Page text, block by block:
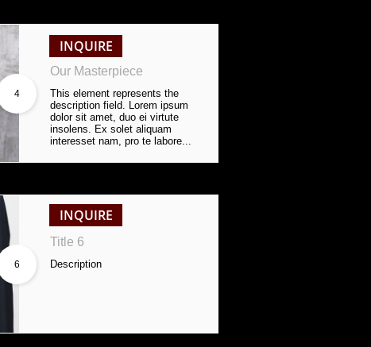
4
Our Masterpiece
This element represents the
description field. Lorem ipsum
dolor sit amet, duo ei virtute
insolens. Ex solet aliquam
interesset nam, pro te labore...
6
Title 6
Description
INQUIRE
INQUIRE